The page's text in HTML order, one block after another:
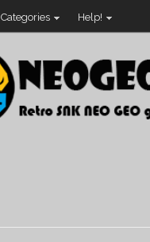
Categories Help!